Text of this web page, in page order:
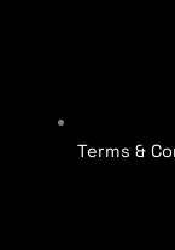
Terms &